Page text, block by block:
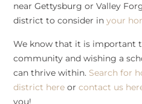
near Gettysburg or Valley
district to consider in your
We know that it is important
community and wishing a
can thrive within. Search for
district here or contact us
you!